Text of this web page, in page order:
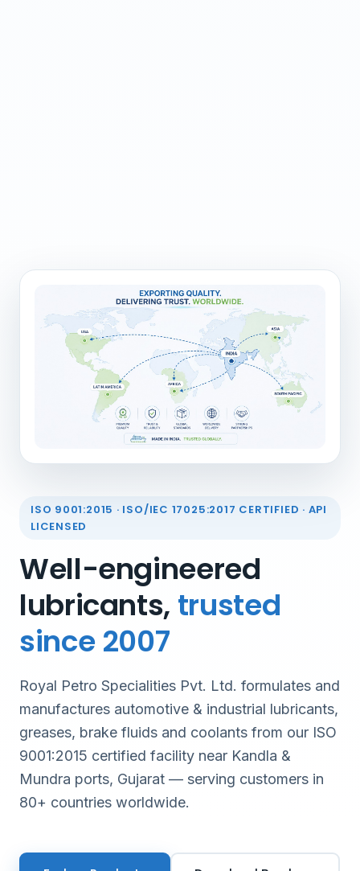
ISO 9001:2015 · ISO/IEC 17025:2017 CERTIFIED · API
LICENSED
Well-engineered
lubricants, trusted
since 2007
Royal Petro Specialities Pvt. Ltd. formulates and
manufactures automotive & industrial lubricants,
greases, brake fluids and coolants from our ISO
9001:2015 certified facility near Kandla &
Mundra ports, Gujarat — serving customers in
80+ countries worldwide.